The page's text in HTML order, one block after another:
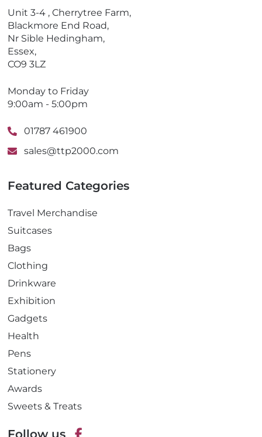
Unit 3-4 , Cherrytree Farm,
Blackmore End Road,
Nr Sible Hedingham,
Essex,
CO9 3LZ
Monday to Friday
9:00am - 5:00pm
01787 461900
sales@ttp2000.com
Featured Categories
Travel Merchandise
Suitcases
Bags
Clothing
Drinkware
Exhibition
Gadgets
Health
Pens
Stationery
Awards
Sweets & Treats
Follow us